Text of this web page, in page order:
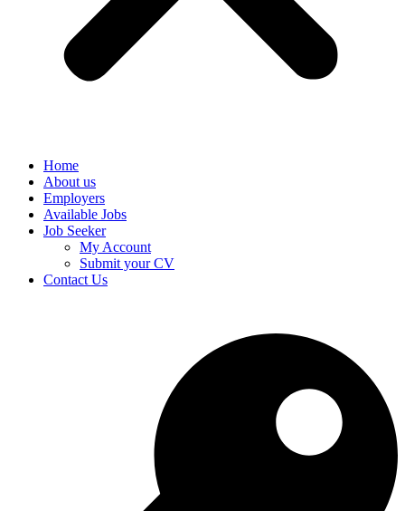
Home
About us
Employers
Available Jobs
Job Seeker
My Account
Submit your CV
Contact Us